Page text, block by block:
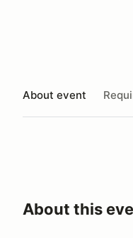
About event
About this